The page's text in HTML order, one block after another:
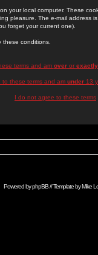
your local computer. These
pleasure. The e-mail address
forget your current one).
conditions.
terms and am overor exactly
to these terms and am under 13
I do not agree to these terms
Powered byphpBB// Template byMike